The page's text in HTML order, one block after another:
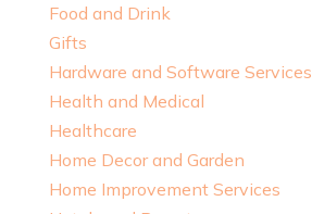
Food and Drink
Gifts
Hardware and Software Services
Health and Medical
Healthcare
Home Decor and Garden
Home Improvement Services